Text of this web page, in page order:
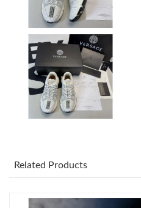
Just Sold: Wendy from Salt
Just Sold: Hannah from
Just Sold: Yara from Dallas on
Related Products